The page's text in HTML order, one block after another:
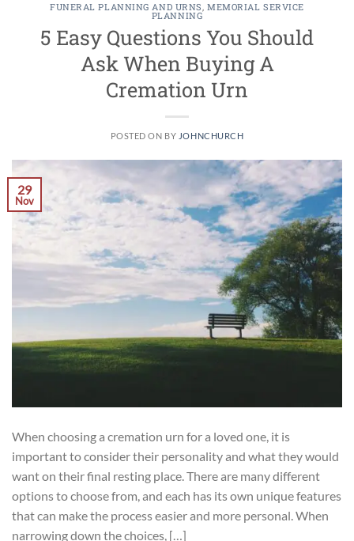
FUNERAL PLANNING AND URNS,MEMORIAL SERVICE
PLANNING
5 Easy Questions You Should
Ask When Buying A
Cremation Urn
POSTED ON BY JOHNCHURCH
29
Nov
When choosing a cremation urn for a loved one, it is
important to consider their personality and what they would
want on their final resting place. There are many different
options to choose from, and each has its own unique features
that can make the process easier and more personal. When
narrowing down the choices, […]